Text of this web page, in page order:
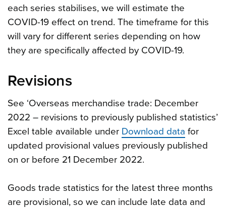
each series stabilises, we will estimate the
COVID-19 effect on trend. The timeframe for this
will vary for different series depending on how
they are specifically affected by COVID-19.
Revisions
See ‘Overseas merchandise trade: December
2022 – revisions to previously published statistics’
Excel table available under Download data for
updated provisional values previously published
on or before 21 December 2022.
Goods trade statistics for the latest three months
are provisional, so we can include late data and